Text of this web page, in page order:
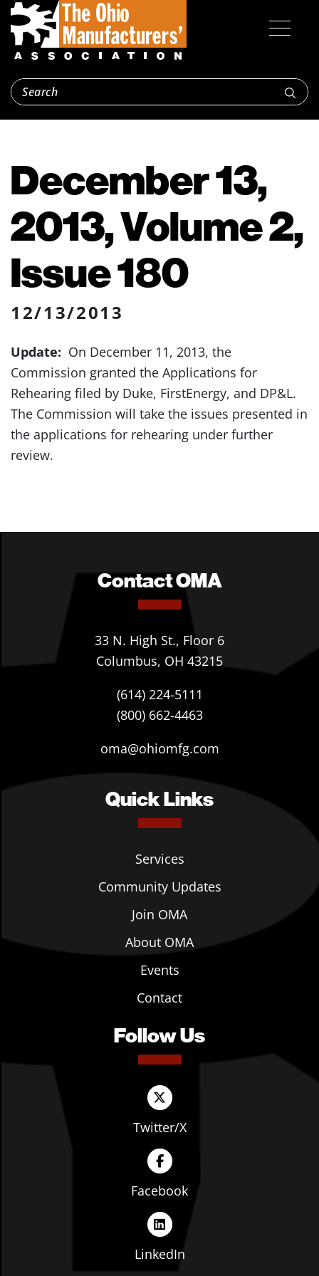
December 13,
2013, Volume 2,
Issue 180
12/13/2013
Update: On December 11, 2013, the
Commission granted the Applications for
Rehearing filed by Duke, FirstEnergy, and DP&L.
The Commission will take the issues presented in
the applications for rehearing under further
review.
Contact OMA
33 N. High St., Floor 6
Columbus, OH 43215
(614) 224-5111
(800) 662-4463
oma@ohiomfg.com
Quick Links
Services
Community Updates
Join OMA
About OMA
Events
Contact
Follow Us
Twitter/X
Facebook
LinkedIn